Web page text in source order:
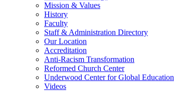
Mission & Values
History
Faculty
Staff & Administration Directory
Our Location
Accreditation
Anti-Racism Transformation
Reformed Church Center
Underwood Center for Global Education
Videos